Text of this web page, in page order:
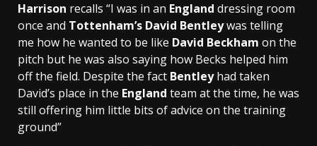
Harrison recalls “I was in an England dressing room
once and Tottenham’s David Bentleywas telling
me how he wanted to be like David Beckham on the
pitch but he was also saying how Becks helped him
off the field. Despite the fact Bentleyhad taken
David’s place in the England team at the time, he was
still offering him little bits of advice on the training
ground”